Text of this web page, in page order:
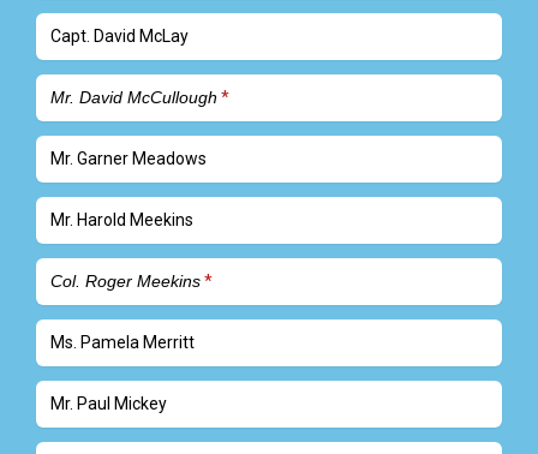
Capt. David McLay
Mr. David McCullough
Mr. Garner Meadows
Mr. Harold Meekins
Col. Roger Meekins
Ms. Pamela Merritt
Mr. Paul Mickey